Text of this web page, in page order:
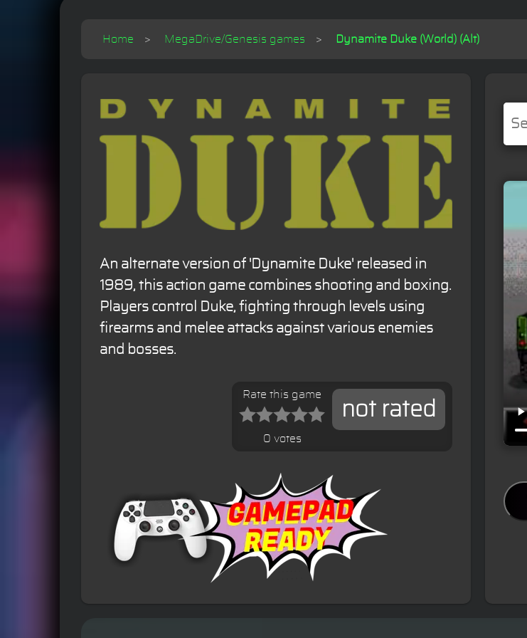
Home MegaDrive/Genesis games Dynamite Duke (World) (Alt)
An alternate version of 'Dynamite Duke' released in
1989, this action game combines shooting and boxing.
Players control Duke, fighting through levels using
firearms and melee attacks against various enemies
and bosses.
not rated
Rate this game
0 votes